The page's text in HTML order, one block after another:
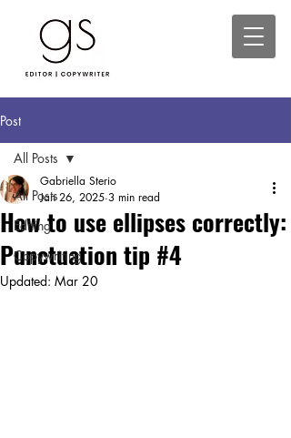
Post
All Posts
Editing
Copywriting
All Posts
How to use ellipses correctly:
Punctuation tip #4
Gabriella Sterio
Jan 26, 2025 3 min read
Updated: Mar 20